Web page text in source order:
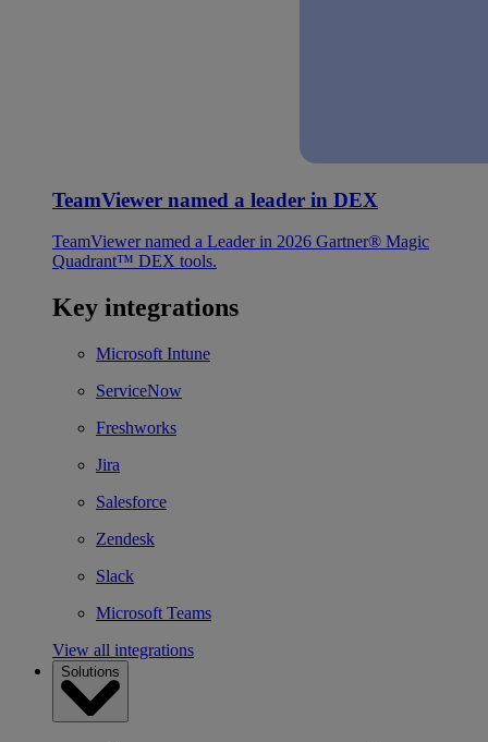
TeamViewer named a leader in DEX
TeamViewer named a Leader in 2026 Gartner® Magic
Quadrant™ DEX tools.
Key integrations
Microsoft Intune
ServiceNow
Freshworks
Jira
Salesforce
Zendesk
Slack
Microsoft Teams
View all integrations
Solutions